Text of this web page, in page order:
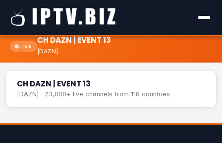
LIVE
CH DAZN | EVENT 13
|DAZN|
CH DAZN | EVENT 13
|DAZN| · 23,000+ live channels from 118 countries